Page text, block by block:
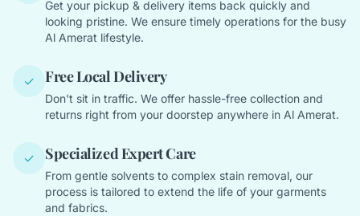
Get your pickup & delivery items back quickly and
looking pristine. We ensure timely operations for the busy
Al Amerat lifestyle.
✓ Free Local Delivery
Don't sit in traffic. We offer hassle-free collection and
returns right from your doorstep anywhere in Al Amerat.
✓ Specialized Expert Care
From gentle solvents to complex stain removal, our
process is tailored to extend the life of your garments
and fabrics.